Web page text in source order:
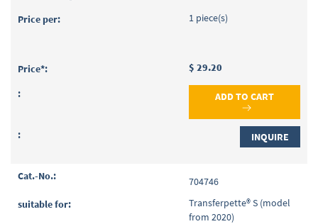
1 piece(s)
$ 29.20
ADD TO CART
INQUIRE
704746
Transferpette® S (model
from 2020)